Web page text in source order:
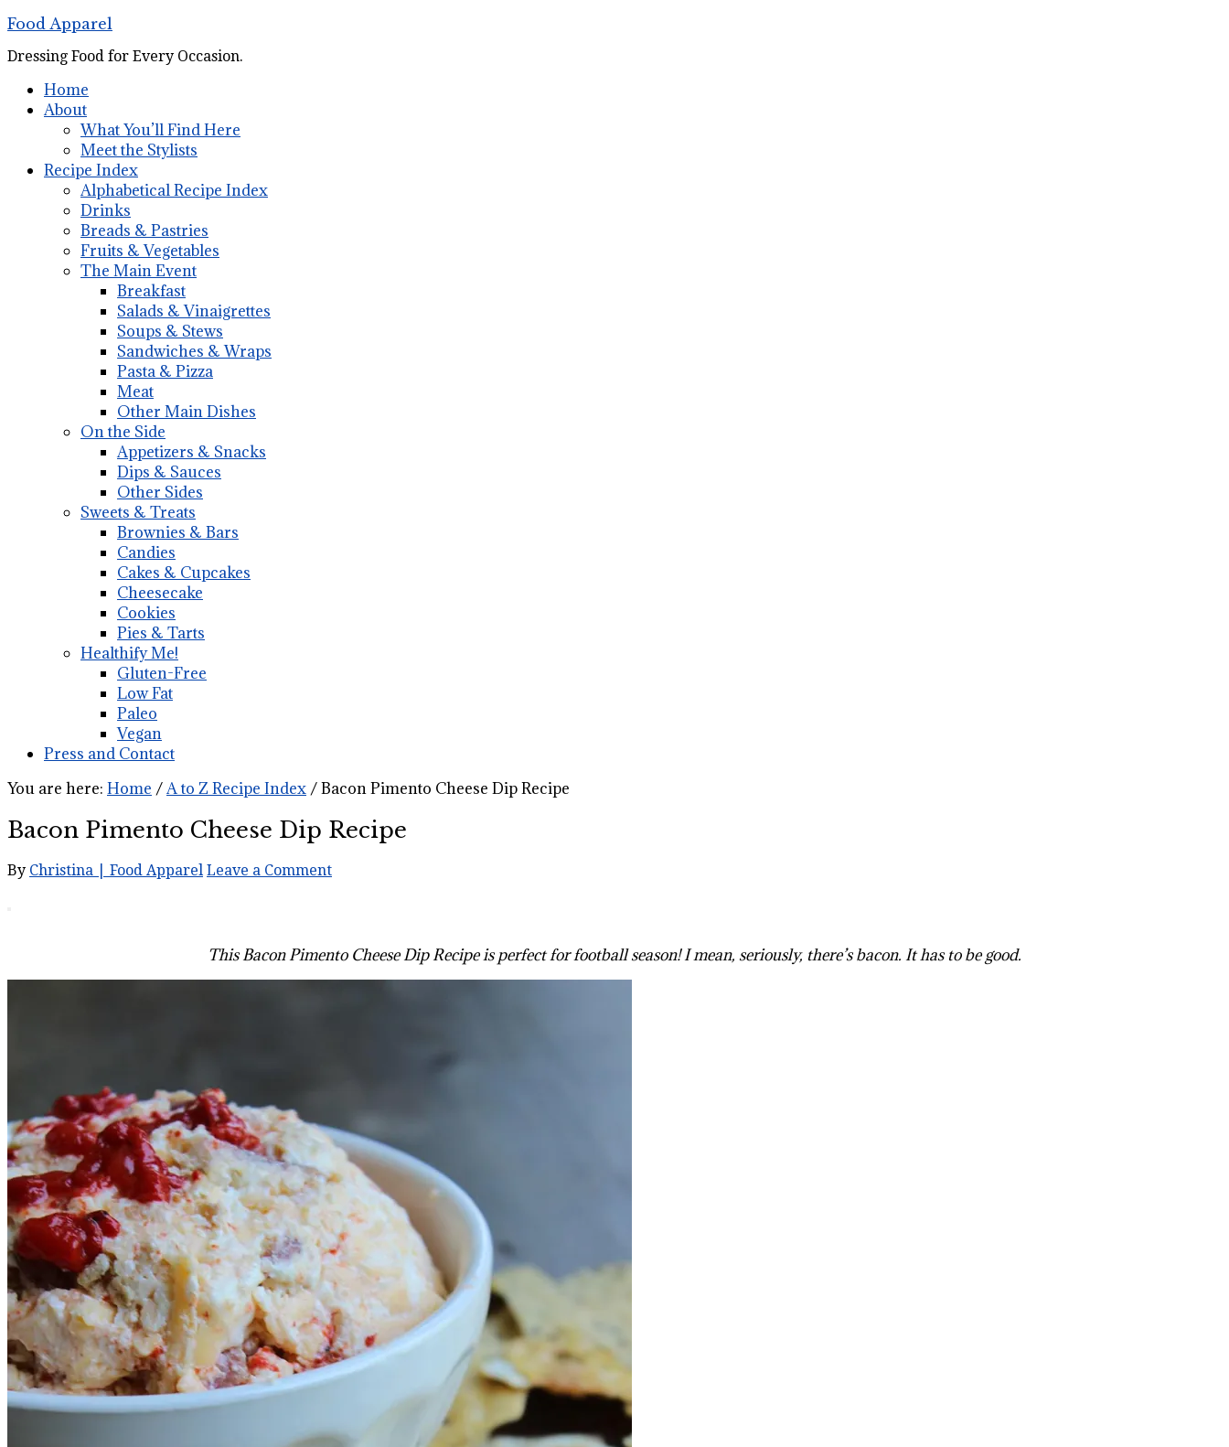
Food Apparel
Dressing Food for Every Occasion.
Home
About
What You’ll Find Here
Meet the Stylists
Recipe Index
Alphabetical Recipe Index
Drinks
Breads & Pastries
Fruits & Vegetables
The Main Event
Breakfast
Salads & Vinaigrettes
Soups & Stews
Sandwiches & Wraps
Pasta & Pizza
Meat
Other Main Dishes
On the Side
Appetizers & Snacks
Dips & Sauces
Other Sides
Sweets & Treats
Brownies & Bars
Candies
Cakes & Cupcakes
Cheesecake
Cookies
Pies & Tarts
Healthify Me!
Gluten-Free
Low Fat
Paleo
Vegan
Press and Contact
You are here: Home /A to Z Recipe Index /Bacon Pimento Cheese Dip Recipe
Bacon Pimento Cheese Dip Recipe
By Christina | Food Apparel Leave a Comment
This Bacon Pimento Cheese Dip Recipe is perfect for football season! I mean, seriously, there’s bacon. It has to be good.